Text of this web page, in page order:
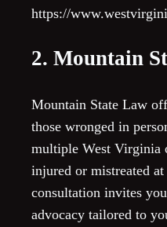
https://
2. Mountain
Mountain State Law
those wronged in
multiple West Virginia
injured or mistreated
consultation invites
advocacy tailored to